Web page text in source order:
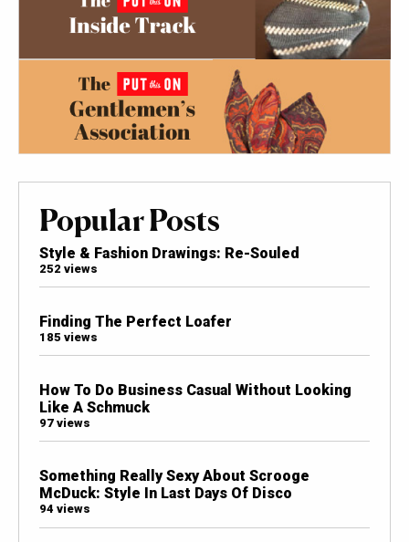
Popular Posts
Style & Fashion Drawings: Re-Souled
252 views
Finding The Perfect Loafer
185 views
How To Do Business Casual Without Looking
Like A Schmuck
97 views
Something Really Sexy About Scrooge
McDuck: Style In Last Days Of Disco
94 views